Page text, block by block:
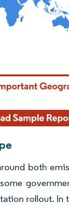
requires
both
rollout. In